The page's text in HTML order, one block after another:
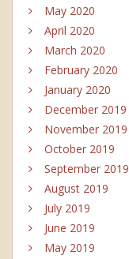
May 2020
April 2020
March 2020
February 2020
January 2020
December 2019
November 2019
October 2019
September 2019
August 2019
July 2019
June 2019
May 2019